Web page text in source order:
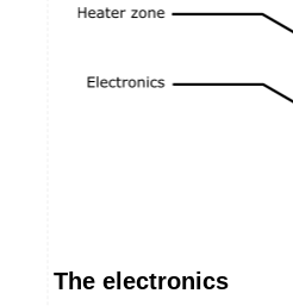
The electronics